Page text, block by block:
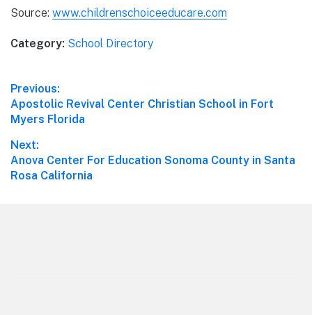
Source: www.childrenschoiceeducare.com
Category: School Directory
Post
navigation
Previous:
Previous
post:
Apostolic Revival Center Christian School in Fort
Myers Florida
Next:
Next
post:
Anova Center For Education Sonoma County in Santa
Rosa California